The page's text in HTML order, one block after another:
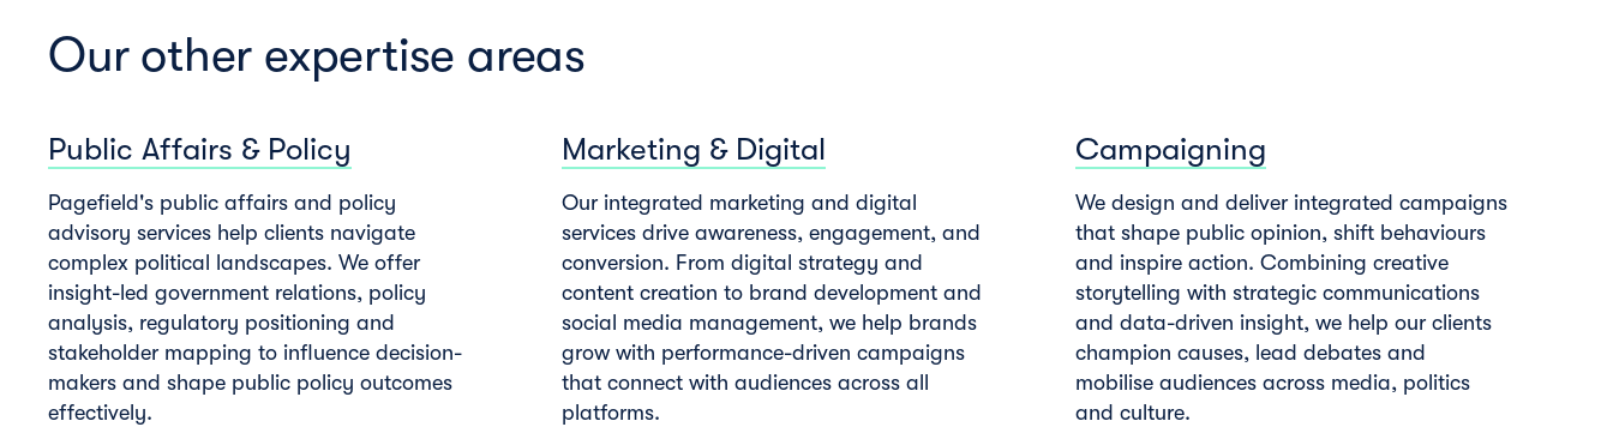
Our other expertise areas
Public Affairs & Policy
Pagefield's public affairs and policy
advisory services help clients navigate
complex political landscapes. We offer
insight-led government relations, policy
analysis, regulatory positioning and
stakeholder mapping to influence decision-
makers and shape public policy outcomes
effectively.
Marketing & Digital
Our integrated marketing and digital
services drive awareness, engagement, and
conversion. From digital strategy and
content creation to brand development and
social media management, we help brands
grow with performance-driven campaigns
that connect with audiences across all
platforms.
Campaigning
We design and deliver integrated campaigns
that shape public opinion, shift behaviours
and inspire action. Combining creative
storytelling with strategic communications
and data-driven insight, we help our clients
champion causes, lead debates and
mobilise audiences across media, politics
and culture.